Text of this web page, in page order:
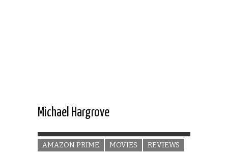
Michael Hargrove
AMAZON PRIME MOVIES REVIEWS